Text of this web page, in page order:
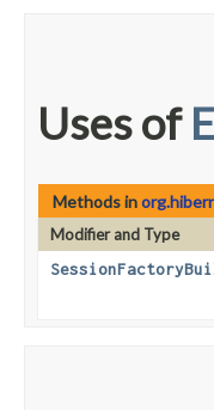
Uses of
Methods in
Modifier and Type